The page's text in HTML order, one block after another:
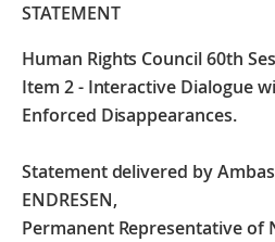
STATEMENT
Human Rights Council 60th
Item 2 - Interactive Dialogue
Enforced Disappearances.
Statement delivered by
ENDRESEN,
Permanent Representative of